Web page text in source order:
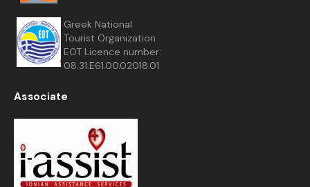
Greek National
Tourist Organization
EOT Licence number:
08.31.E61.00.02018.01
Associate